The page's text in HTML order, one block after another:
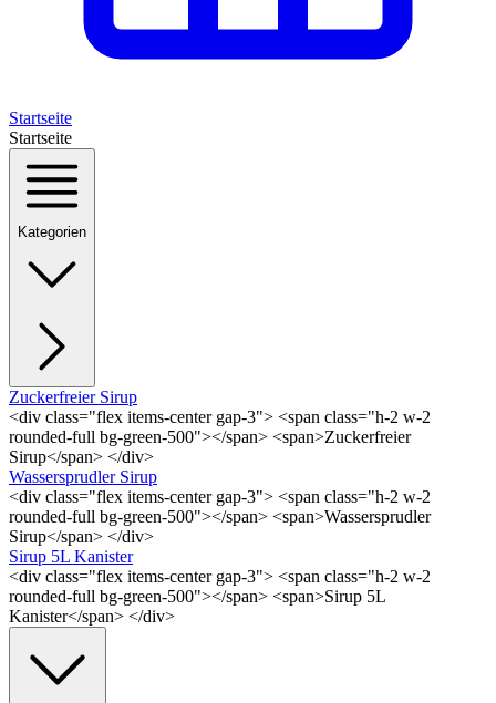
Startseite
Startseite
Kategorien
Zuckerfreier Sirup
<div class="flex items-center gap-3"> <span class="h-2 w-2
rounded-full bg-green-500"></span> <span>Zuckerfreier
Sirup</span> </div>
Wassersprudler Sirup
<div class="flex items-center gap-3"> <span class="h-2 w-2
rounded-full bg-green-500"></span> <span>Wassersprudler
Sirup</span> </div>
Sirup 5L Kanister
<div class="flex items-center gap-3"> <span class="h-2 w-2
rounded-full bg-green-500"></span> <span>Sirup 5L
Kanister</span> </div>